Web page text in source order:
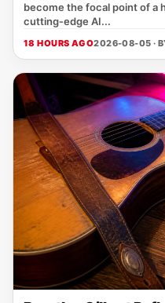
become the focal point of a
cutting‑edge AI...
18 HOURS AGO2026-08-05 ·